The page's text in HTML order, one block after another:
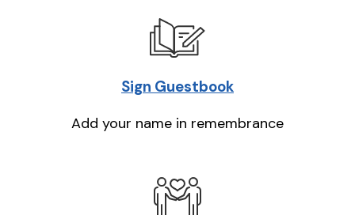
Sign Guestbook
Add your name in remembrance